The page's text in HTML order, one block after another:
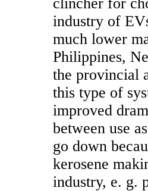
industry of
much lower
Philippines,
the provincial
this type of
improved
between use
go down
kerosene
industry, e. g.